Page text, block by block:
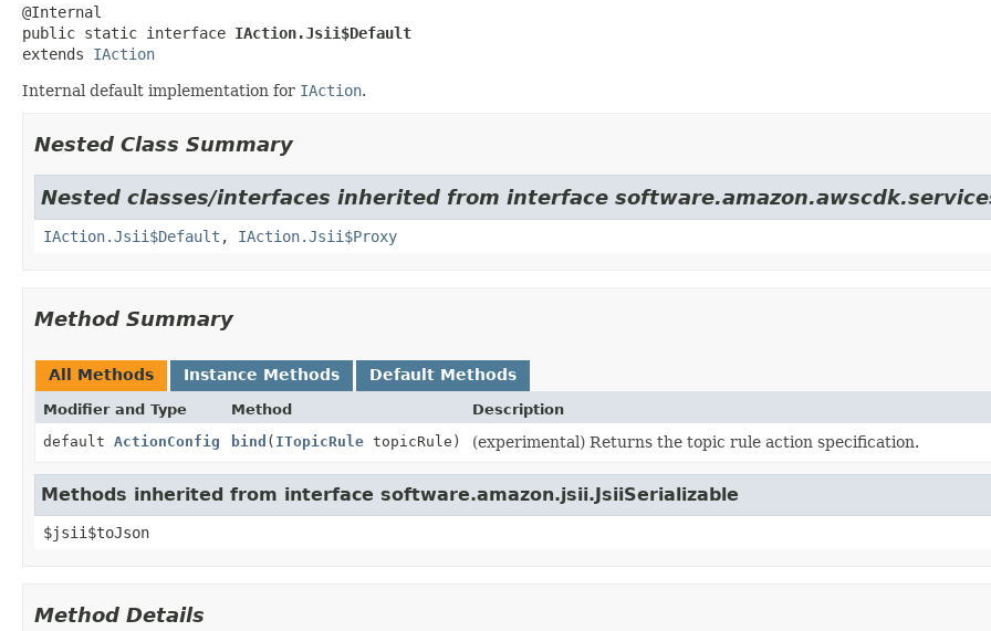
public static interface IAction.Jsii$Default
extends IAction
Internal default implementation for IAction.
Nested Class Summary
Nested classes/interfaces inherited from interface
IAction.Jsii$Default , IAction.Jsii$Proxy
Method Summary
All Methods Instance Methods Default Methods
Modifier and Type Method
Description
default ActionConfig bind ( ITopicRule topicRule) (experimental) Returns the topic rule action specification.
Methods inherited from interface software.amazon.jsii.JsiiSerializable
$jsii$toJson
Method Details